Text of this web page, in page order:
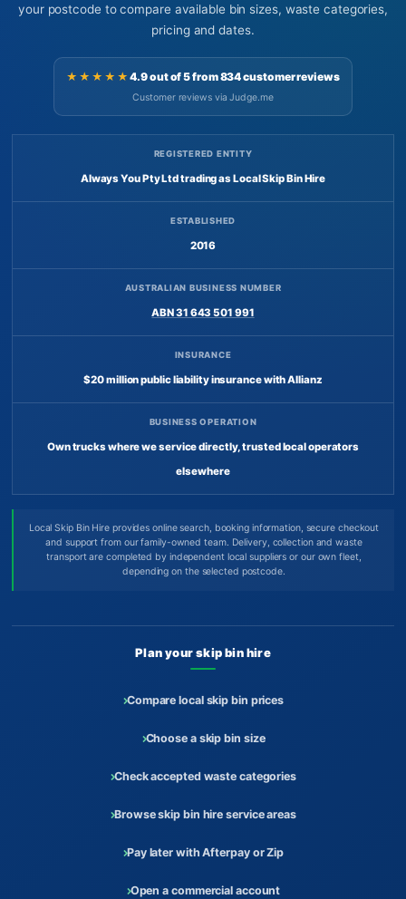
your postcode to compare available bin sizes, waste categories,
pricing and dates.
★★★★★4.9 out of 5 from 834 customer reviews
Customer reviews via Judge.me
REGISTERED ENTITY
Always You Pty Ltd trading as Local Skip Bin Hire
ESTABLISHED
2016
AUSTRALIAN BUSINESS NUMBER
ABN 31 643 501 991
INSURANCE
$20 million public liability insurance with Allianz
BUSINESS OPERATION
Own trucks where we service directly, trusted local operators
elsewhere
Local Skip Bin Hire provides online search, booking information, secure checkout
and support from our family-owned team. Delivery, collection and waste
transport are completed by independent local suppliers or our own fleet,
depending on the selected postcode.
Plan your skip bin hire
Compare local skip bin prices
Choose a skip bin size
Check accepted waste categories
Browse skip bin hire service areas
Pay later with Afterpay or Zip
Open a commercial account